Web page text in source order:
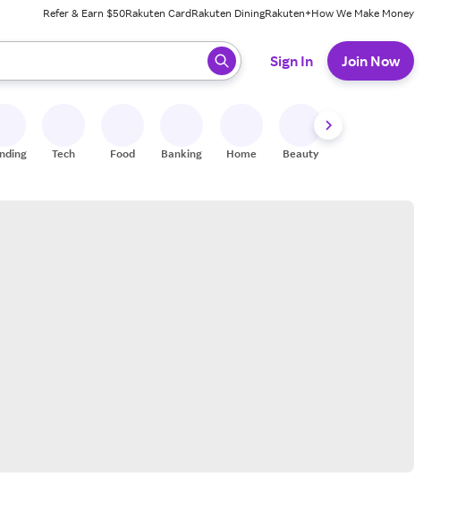
Refer & Earn $50Rakuten CardRakuten DiningRakuten+How We Make Money
When ready, press enter to select.
Sign In Join Now
Tech Food Banking Home Beauty